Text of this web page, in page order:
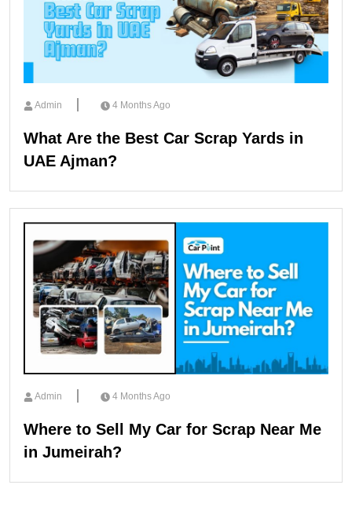
Admin 4 Months Ago
What Are the Best Car Scrap Yards in
UAE Ajman?
Admin 4 Months Ago
Where to Sell My Car for Scrap Near Me
in Jumeirah?